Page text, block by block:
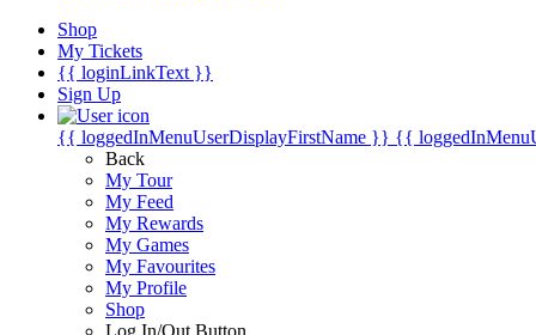
Shop
My Tickets
{{ loginLinkText }}
Sign Up
{{ loggedInMenuUserDisplayFirstName }} {{
Back
My Tour
My Feed
My Rewards
My Games
My Favourites
My Profile
Shop
Log In/Out Button